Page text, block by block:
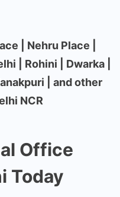
| Nehru Place |
| Rohini | Dwarka |
| and other
NCR
Office
Today